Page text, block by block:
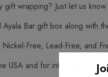
gift wrapping? Just let us
Ayala Bar gift box along with
Free, Lead-Free, and
USA and for international